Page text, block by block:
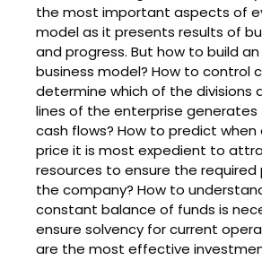
the most important aspects of
model as it presents results of
and progress. But how to build
business model? How to control
determine which of the divisions
lines of the enterprise
cash flows? How to predict
price it is most expedient to
resources to ensure the
the company? How to
constant balance of funds is
ensure solvency for current
are the most effective